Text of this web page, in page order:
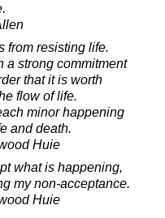
from resisting life.
a strong commitment
that it is worth
flow of life.
minor happening
and death.
Huie
what is happening,
my non-acceptance.
Huie